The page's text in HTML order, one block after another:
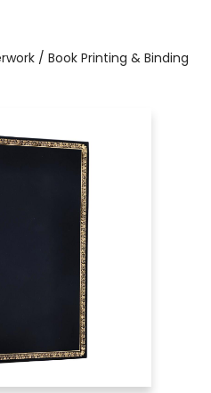
/ Book Printing & Binding